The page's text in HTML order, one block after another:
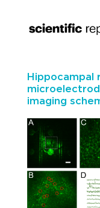
Hippocampal
imaging